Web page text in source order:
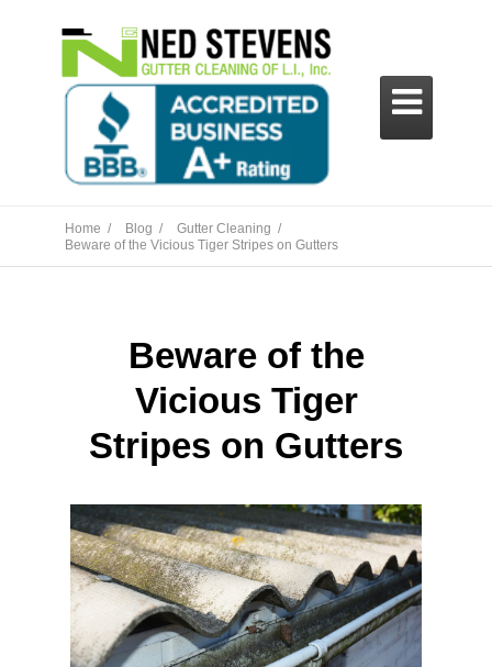

Home / Blog /
Gutter Cleaning /
Beware of the Vicious Tiger Stripes on Gutters
Beware of the
Vicious Tiger
Stripes on Gutters